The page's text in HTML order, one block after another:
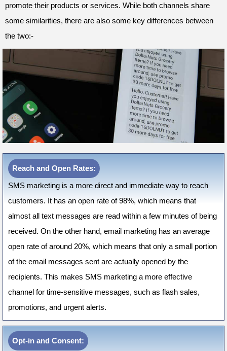
promote their products or services. While both channels share
some similarities, there are also some key differences between
the two:-
Reach and Open Rates:
SMS marketing is a more direct and immediate way to reach
customers. It has an open rate of 98%, which means that
almost all text messages are read within a few minutes of being
received. On the other hand, email marketing has an average
open rate of around 20%, which means that only a small portion
of the email messages sent are actually opened by the
recipients. This makes SMS marketing a more effective
channel for time-sensitive messages, such as flash sales,
promotions, and urgent alerts.
Opt-in and Consent: